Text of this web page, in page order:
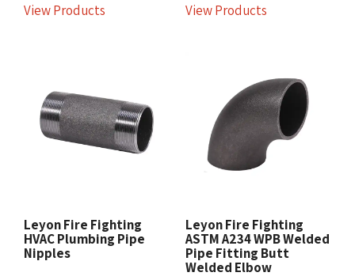
View Products View Products
Leyon Fire Fighting
HVAC Plumbing Pipe
Nipples
Leyon Fire Fighting
ASTM A234 WPB Welded
Pipe Fitting Butt
Welded Elbow